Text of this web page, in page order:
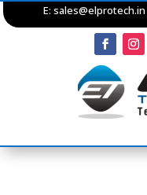
E: sales@elprotech.in